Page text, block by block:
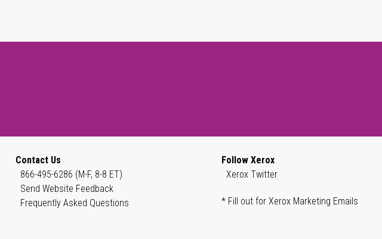
Contact Us
866-495-6286 (M-F, 8-8 ET)
Send Website Feedback
Frequently Asked Questions
Follow Xerox
Xerox Twitter
* Fill out for Xerox Marketing Emails